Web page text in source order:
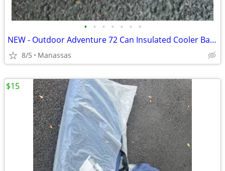
• • • • • • •
NEW - Outdoor Adventure 72 Can Insulated Cooler Bag with Stand
8/5 Manassas
$15